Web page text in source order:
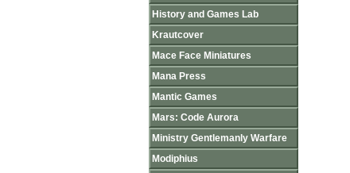
History and Games Lab
Krautcover
Mace Face Miniatures
Mana Press
Mantic Games
Mars: Code Aurora
Ministry Gentlemanly Warfare
Modiphius